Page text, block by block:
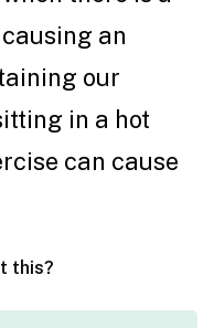
an
our
in a hot
can cause
this?